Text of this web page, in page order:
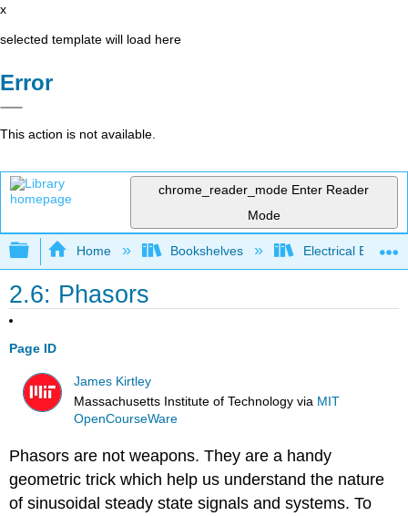
x
selected template will load here
Error
This action is not available.
chrome_reader_mode Enter Reader
Mode
Expand/collapse global hierarchy
Home Bookshelves Electrical
2.6: Phasors
Page ID
James Kirtley
Massachusetts Institute of Technology via MIT
OpenCourseWare
Phasors are not weapons. They are a handy
geometric trick which help us understand the nature
of sinusoidal steady state signals and systems. To